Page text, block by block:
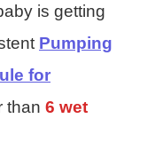
is getting
Pumping
for
than 6 wet